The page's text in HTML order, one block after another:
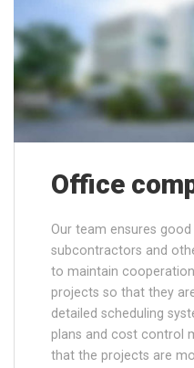
Office
Our team ensures
subcontractors and
to maintain
projects so that they
detailed scheduling
plans and cost control
that the projects are